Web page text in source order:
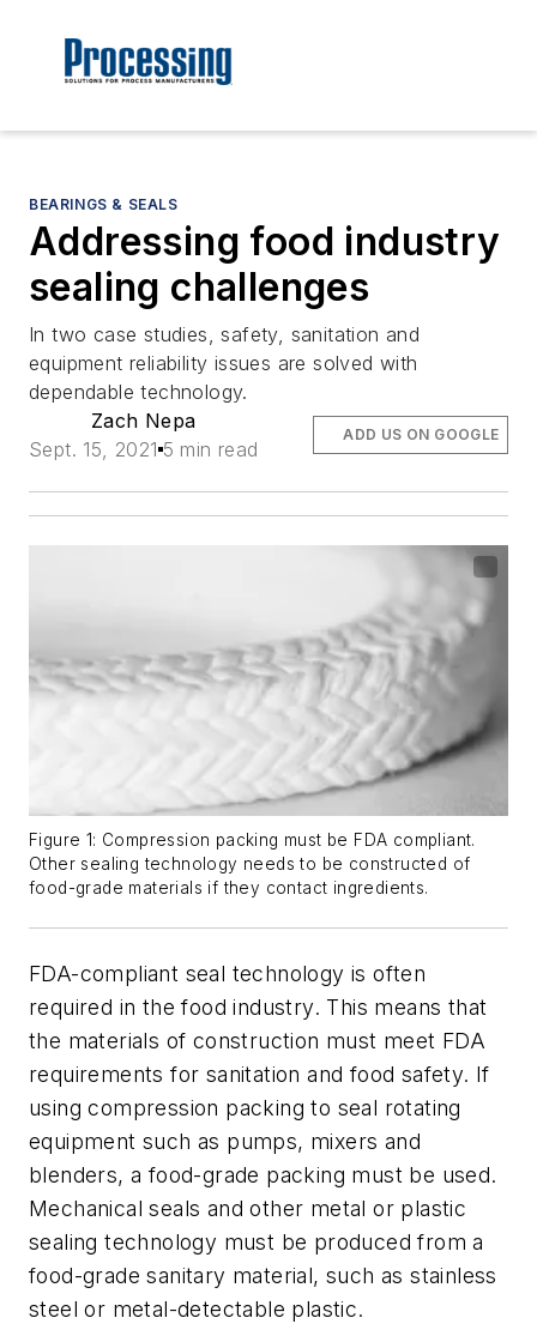
BEARINGS & SEALS
Addressing food industry
sealing challenges
In two case studies, safety, sanitation and
equipment reliability issues are solved with
dependable technology.
Zach Nepa
Sept. 15, 2021 5 min read
ADD US ON GOOGLE
Figure 1: Compression packing must be FDA compliant.
Other sealing technology needs to be constructed of
food-grade materials if they contact ingredients.
FDA-compliant seal technology is often
required in the food industry. This means that
the materials of construction must meet FDA
requirements for sanitation and food safety. If
using compression packing to seal rotating
equipment such as pumps, mixers and
blenders, a food-grade packing must be used.
Mechanical seals and other metal or plastic
sealing technology must be produced from a
food-grade sanitary material, such as stainless
steel or metal-detectable plastic.